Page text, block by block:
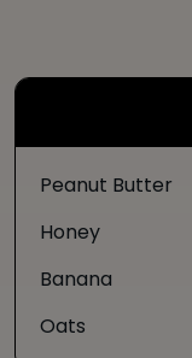
Peanut Butter
Honey
Banana
Oats